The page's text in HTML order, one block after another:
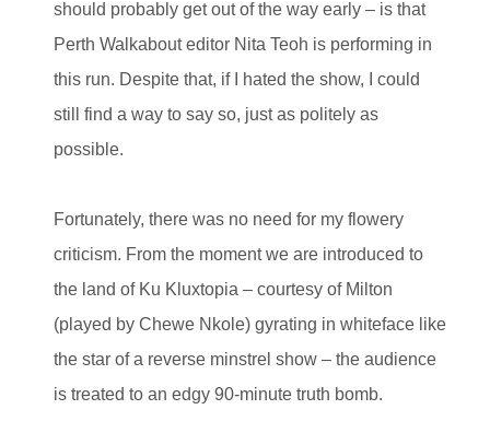
should probably get out of the way early – is that
Perth Walkabout editor Nita Teoh is performing in
this run. Despite that, if I hated the show, I could
still find a way to say so, just as politely as
possible.
Fortunately, there was no need for my flowery
criticism. From the moment we are introduced to
the land of Ku Kluxtopia – courtesy of Milton
(played by Chewe Nkole) gyrating in whiteface like
the star of a reverse minstrel show – the audience
is treated to an edgy 90-minute truth bomb.